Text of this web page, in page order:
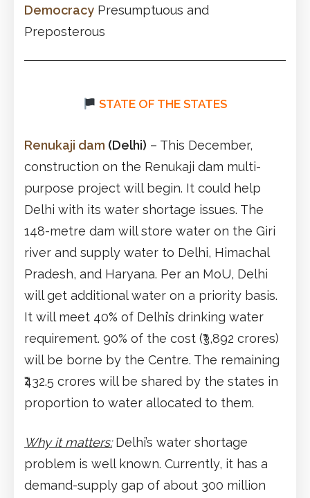
Democracy Presumptuous and
Preposterous
STATE OF THE STATES
Renukaji dam (Delhi) – This December,
construction on the Renukaji dam multi-
purpose project will begin. It could help
Delhi with its water shortage issues. The
148-metre dam will store water on the Giri
river and supply water to Delhi, Himachal
Pradesh, and Haryana. Per an MoU, Delhi
will get additional water on a priority basis.
It will meet 40% of Delhi’s drinking water
requirement. 90% of the cost (₹3,892 crores)
will be borne by the Centre. The remaining
₹432.5 crores will be shared by the states in
proportion to water allocated to them.
Why it matters: Delhi’s water shortage
problem is well known. Currently, it has a
demand-supply gap of about 300 million